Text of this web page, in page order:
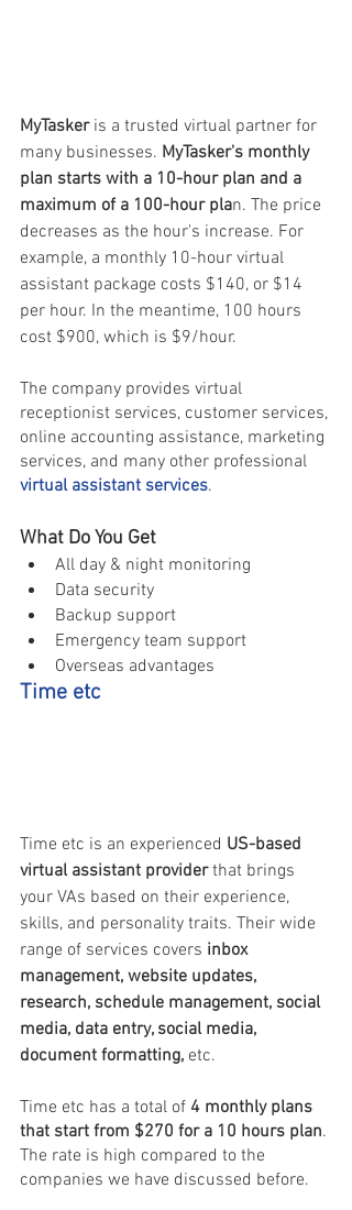
MyTasker is a trusted virtual partner for
many businesses. MyTasker's monthly
plan starts with a 10-hour plan and a
maximum of a 100-hour plan. The price
decreases as the hour's increase. For
example, a monthly 10-hour virtual
assistant package costs $140, or $14
per hour. In the meantime, 100 hours
cost $900, which is $9/hour.
The company provides virtual
receptionist services, customer services,
online accounting assistance, marketing
services, and many other professional
virtual assistant services.
What Do You Get
All day & night monitoring
Data security
Backup support
Emergency team support
Overseas advantages
Time etc
Time etc is an experienced US-based
virtual assistant provider that brings
your VAs based on their experience,
skills, and personality traits. Their wide
range of services covers inbox
management, website updates,
research, schedule management, social
media, data entry, social media,
document formatting, etc.
Time etc has a total of 4 monthly plans
that start from $270 for a 10 hours plan.
The rate is high compared to the
companies we have discussed before.